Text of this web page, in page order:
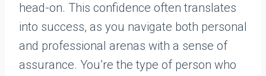
head-on. This confidence often translates
into success, as you navigate both personal
and professional arenas with a sense of
assurance. You’re the type of person who